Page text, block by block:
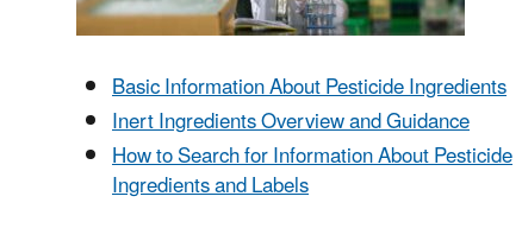
Basic Information About Pesticide Ingredients
Inert Ingredients Overview and Guidance
How to Search for Information About Pesticide
Ingredients and Labels